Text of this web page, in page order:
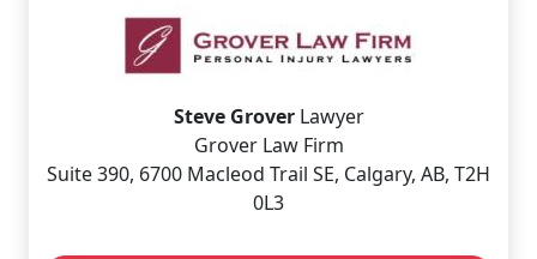
Steve GroverLawyer
Grover Law Firm
Suite 390, 6700 Macleod Trail SE, Calgary, AB, T2H
0L3